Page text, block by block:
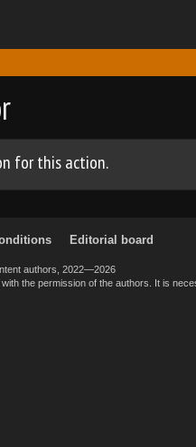
for this action.
Editorial board
authors, 2022—2026
the permission of the authors. It is